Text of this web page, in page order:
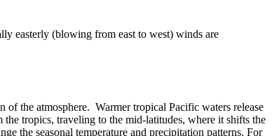
easterly (blowing from east to west) winds are
the atmosphere. Warmer tropical Pacific waters release
tropics, traveling to the mid-latitudes, where it shifts the
the seasonal temperature and precipitation patterns. For